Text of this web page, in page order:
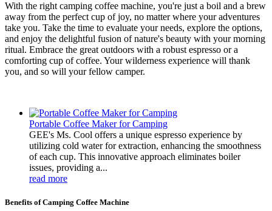
With the right camping coffee machine, you're just a boil and a brew
away from the perfect cup of joy, no matter where your adventures
take you. Take the time to evaluate your needs, explore the options,
and enjoy the delightful fusion of nature's beauty with your morning
ritual. Embrace the great outdoors with a robust espresso or a
comforting cup of coffee. Your wilderness experience will thank
you, and so will your fellow camper.
Portable Coffee Maker for Camping
GEE's Ms. Cool offers a unique espresso experience by
utilizing cold water for extraction, enhancing the smoothness
of each cup. This innovative approach eliminates boiler
issues, providing a...
read more
Benefits of Camping Coffee Machine